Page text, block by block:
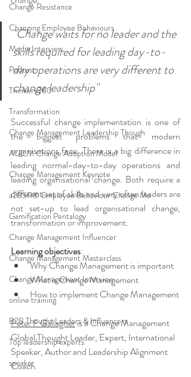
Change Resistance
Changing Employee Behaviours
Media Interview
Podcast
Thinkers360
Transformation
Change Management Leadership Though
AUILM Change Adoption Model
Change Management Keynote
a2B5R® Employee Behaviour Change Mo
Gamification Pentalogy
Change Management Influencer
Change Management Masterclass
Change Management Interview
online training
B2B Thought Leaders & Influencers
Top leadership experts
speaker
"Change waits for no leader and the
skills required for leading day-to-
day operations are very different to
change leadership"
Successful change implementation is one of
the biggest problems that modern
organisations face. There is a big difference in
leading normal-day-to-day operations and
leading organisational change. Both require a
different set of skills and very often leaders are
not set-up to lead organisational change,
transformation or improvement.
Learning objectives:
Why Change Management is important
What is Change Management
How to implement Change Management
Peter F Gallagher is a Change Management
Global Thought Leader, Expert, International
Speaker, Author and Leadership Alignment
Coach.